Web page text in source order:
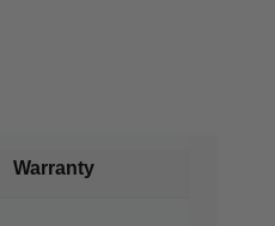
Warranty